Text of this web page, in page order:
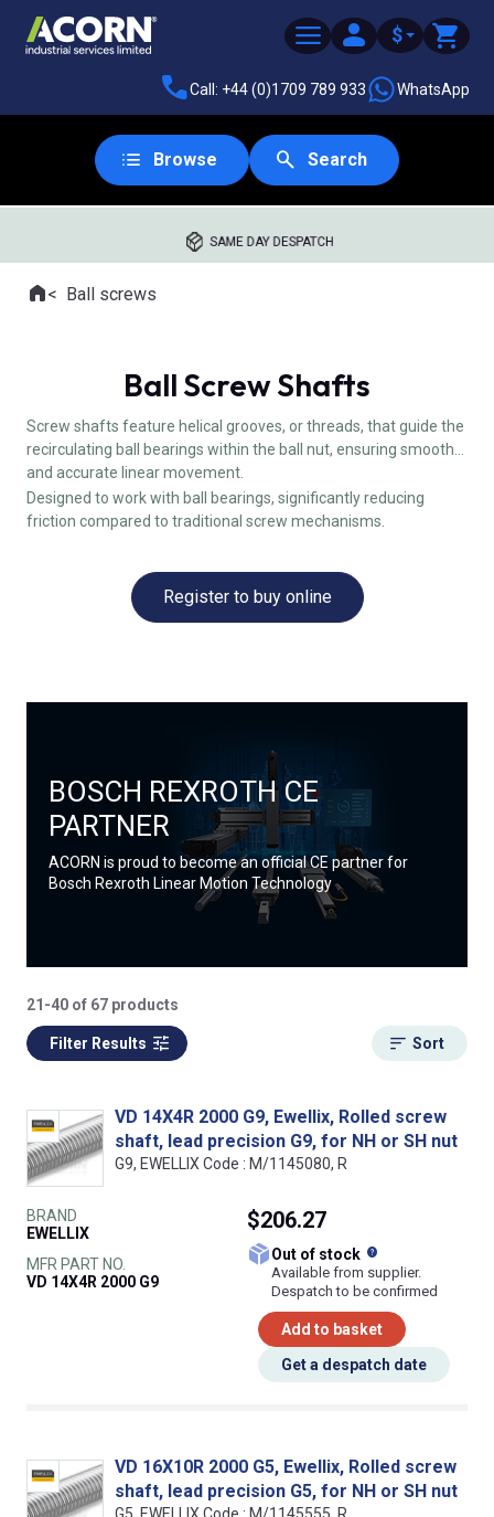
$
Call: +44 (0)1709 789 933 WhatsApp
Browse Search
SAME DAY DESPATCH
Where you are:
HomeBall screws
Ball Screw Shafts
Screw shafts feature helical grooves, or threads, that guide the
recirculating ball bearings within the ball nut, ensuring smooth
and accurate linear movement.
Designed to work with ball bearings, significantly reducing
friction compared to traditional screw mechanisms.
Register to buy online
BOSCH REXROTH CE
PARTNER
ACORN is proud to become an official CE partner for
Bosch Rexroth Linear Motion Technology
21-40 of 67 products
Filter Results Sort
VD 14X4R 2000 G9, Ewellix, Rolled screw
shaft, lead precision G9, for NH or SH nut
G9, EWELLIX Code : M/1145080, R
BRAND
EWELLIX
MFR PART NO.
VD 14X4R 2000 G9
$206.27
Out of stock
Available from supplier.
Despatch to be confirmed
Add to basket
Get a despatch date
VD 16X10R 2000 G5, Ewellix, Rolled screw
shaft, lead precision G5, for NH or SH nut
G5, EWELLIX Code : M/1145555, R